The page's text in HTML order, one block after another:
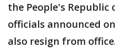
the People's Republic
officials announced
also resign from